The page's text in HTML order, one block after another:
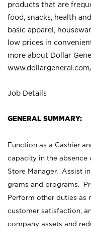
products that are
food, snacks, health
basic apparel,
low prices in
more about Dollar
Job Details
GENERAL SUMMARY:
Function as a Cashier
capacity in the absence
Store Manager. Assist
grams and programs.
Perform other duties as
customer satisfaction,
company assets and